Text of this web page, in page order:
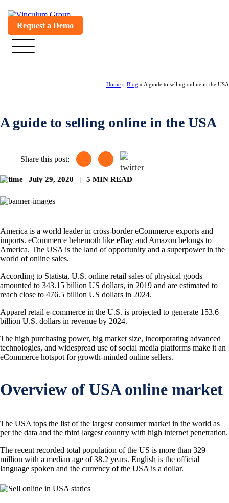
Request a Demo
Home » Blog » A guide to selling online in the USA
A guide to selling online in the USA
Share this post:
July 29, 2020 | 5 MIN READ
America is a world leader in cross-border eCommerce exports and
imports. eCommerce behemoth like eBay and Amazon belongs to
America. The USA is the land of opportunity and a superpower in the
world of online sales.
According to Statista, U.S. online retail sales of physical goods
amounted to 343.15 billion US dollars, in 2019 and are estimated to
reach close to 476.5 billion US dollars in 2024.
Apparel retail e-commerce in the U.S. is projected to generate 153.6
billion U.S. dollars in revenue by 2024.
The high purchasing power, big market size, incorporating advanced
technologies, and widespread use of social media platforms make it an
eCommerce hotspot for growth-minded online sellers.
Overview of USA online market
The USA tops the list of the largest consumer market in the world as
per the data and the third largest country with high internet penetration.
The recent recorded total population of the US is more than 329
million with a median age of 38.2 years. English is the official
language spoken and the currency of the USA is a dollar.